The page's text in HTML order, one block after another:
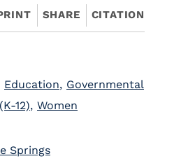
SHARE CITATION
Education, Governmental
12), Women
Springs